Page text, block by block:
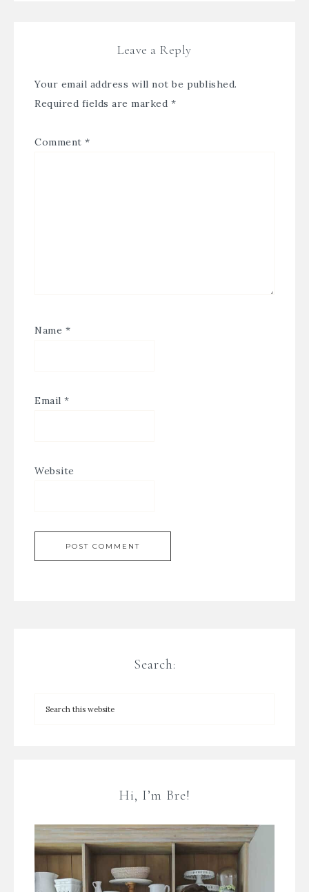
Leave a Reply
Your email address will not be published.
Required fields are marked *
Comment *
Name *
Email *
Website
Search:
Hi, I’m Bre!